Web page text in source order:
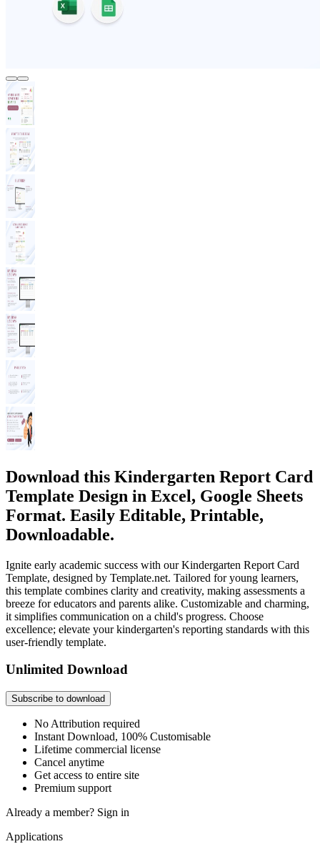
Download this Kindergarten Report Card
Template Design in Excel, Google Sheets
Format. Easily Editable, Printable,
Downloadable.
Ignite early academic success with our Kindergarten Report Card
Template, designed by Template.net. Tailored for young learners,
this template combines clarity and creativity, making assessments a
breeze for educators and parents alike. Customizable and charming,
it simplifies communication on a child's progress. Choose
excellence; elevate your kindergarten's reporting standards with this
user-friendly template.
Unlimited Download
Subscribe to download
No Attribution required
Instant Download, 100% Customisable
Lifetime commercial license
Cancel anytime
Get access to entire site
Premium support
Already a member? Sign in
Applications